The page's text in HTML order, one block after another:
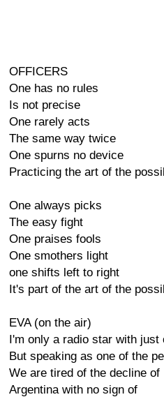
OFFICERS
One has no rules
Is not precise
One rarely acts
The same way twice
One spurns no device
Practicing the art of the
One always picks
The easy fight
One praises fools
One smothers light
one shifts left to right
It's part of the art of the
EVA (on the air)
I'm only a radio star with just
But speaking as one of the
We are tired of the decline of
Argentina with no sign of